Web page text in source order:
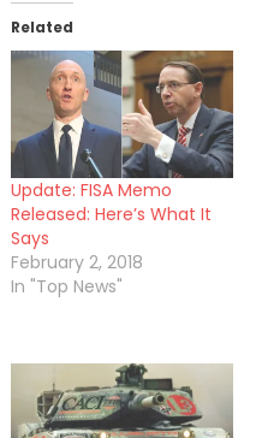
Related
Update: FISA Memo
Released: Here’s What It
Says
February 2, 2018
In "Top News"